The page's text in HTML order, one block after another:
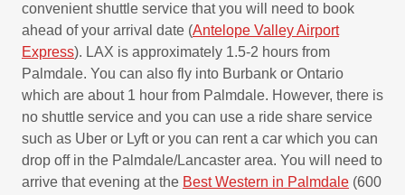
convenient shuttle service that you will need to book
ahead of your arrival date (Antelope Valley Airport
Express). LAX is approximately 1.5-2 hours from
Palmdale. You can also fly into Burbank or Ontario
which are about 1 hour from Palmdale. However, there is
no shuttle service and you can use a ride share service
such as Uber or Lyft or you can rent a car which you can
drop off in the Palmdale/Lancaster area. You will need to
arrive that evening at the Best Western in Palmdale (600